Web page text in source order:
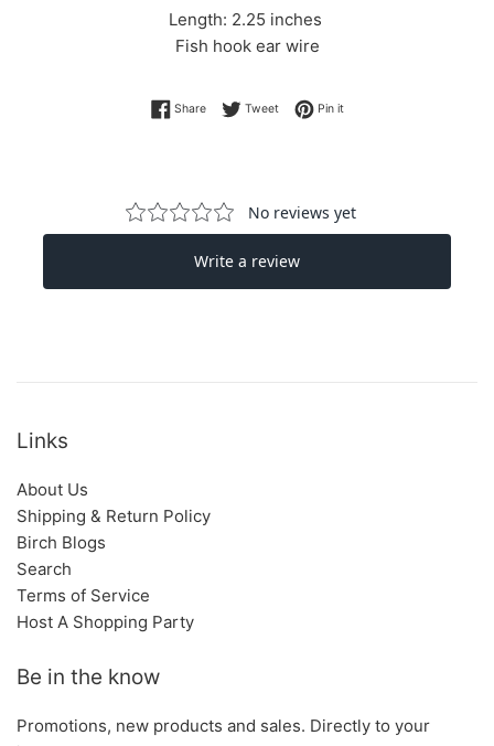
Length: 2.25 inches
Fish hook ear wire
ShareShare on Facebook
TweetTweet on Twitter
Pin itPin on Pinterest
Links
About Us
Shipping & Return Policy
Birch Blogs
Search
Terms of Service
Host A Shopping Party
Be in the know
Promotions, new products and sales. Directly to your